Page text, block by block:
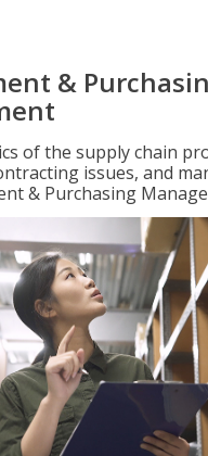
&
of the supply chain
issues, and
& Purchasing